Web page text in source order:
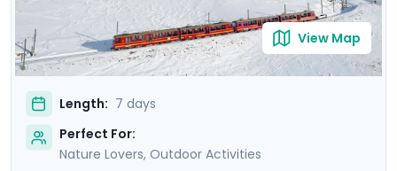
seamless, enriching experience.
View Map
Length: 7 days
Perfect For:
Nature Lovers, Outdoor Activities